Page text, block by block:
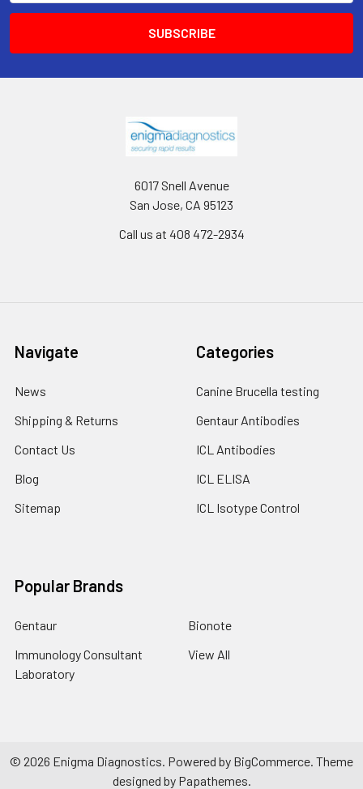
6017 Snell Avenue
San Jose, CA 95123
Call us at 408 472-2934
Navigate
News
Shipping & Returns
Contact Us
Blog
Sitemap
Categories
Canine Brucella testing
Gentaur Antibodies
ICL Antibodies
ICL ELISA
ICL Isotype Control
Popular Brands
Gentaur
Immunology Consultant
Laboratory
Bionote
View All
© 2026 Enigma Diagnostics. Powered by BigCommerce. Theme
designed by Papathemes.